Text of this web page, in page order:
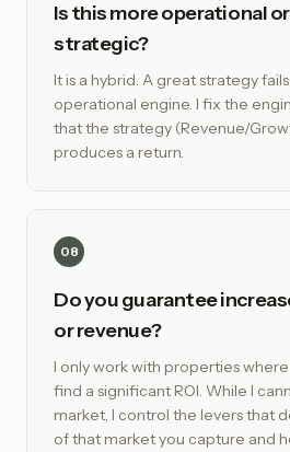
Is this more operational
strategic?
It is a hybrid. A great strategy
operational engine. I fix the
that the strategy (Revenue/
produces a return.
08
Do you guarantee
or revenue?
I only work with properties
find a significant ROI. While I
market, I control the levers that
of that market you capture and